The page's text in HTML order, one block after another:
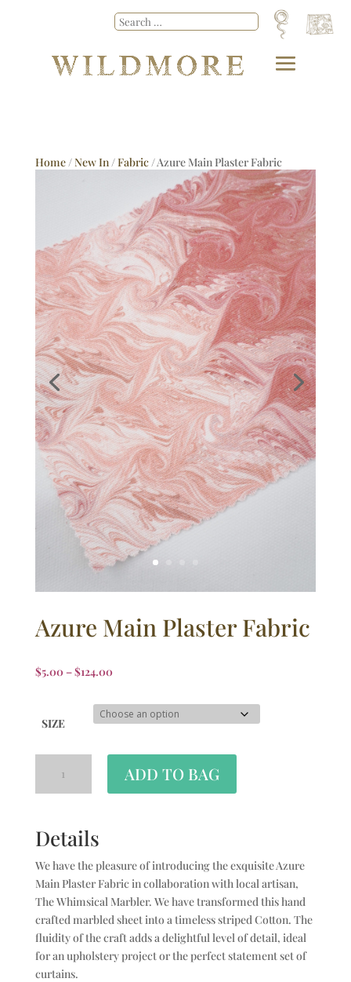
Home/New In/Fabric/ Azure Main Plaster Fabric
Azure Main Plaster Fabric
$5.00 –$124.00
SIZE
ADD TO BAG
Details
We have the pleasure of introducing the exquisite Azure
Main Plaster Fabric in collaboration with local artisan,
The Whimsical Marbler. We have transformed this hand
crafted marbled sheet into a timeless striped Cotton. The
fluidity of the craft adds a delightful level of detail, ideal
for an upholstery project or the perfect statement set of
curtains.